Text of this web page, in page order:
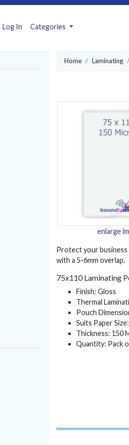
Log In Categories
Home Laminating
enlarge
Protect your business
with a 5-6mm overlap.
75x110 Laminating
Finish: Gloss
Thermal
Pouch
Suits Paper
Thickness: 150
Quantity: Pack